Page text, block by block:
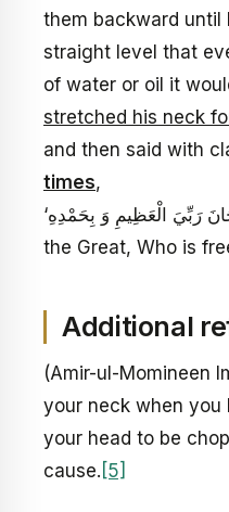
them backward until
straight level that
of water or oil it
stretched his neck
and then said with
times,
the Great, Who is
Additional
(Amir-ul-Momineen
your neck when you
your head to be
cause. [5]